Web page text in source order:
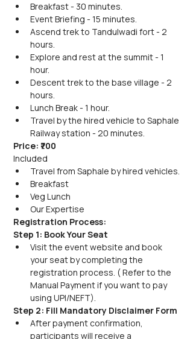
Breakfast - 30 minutes.
Event Briefing - 15 minutes.
Ascend trek to Tandulwadi fort - 2
hours.
Explore and rest at the summit - 1
hour.
Descent trek to the base village - 2
hours.
Lunch Break - 1 hour.
Travel by the hired vehicle to Saphale
Railway station - 20 minutes.
Price: ₹700
Included
Travel from Saphale by hired vehicles.
Breakfast
Veg Lunch
Our Expertise
Registration Process:
Step 1: Book Your Seat
Visit the event website and book
your seat by completing the
registration process. ( Refer to the
Manual Payment if you want to pay
using UPI/NEFT).
Step 2: Fill Mandatory Disclaimer Form
After payment confirmation,
participants will receive a